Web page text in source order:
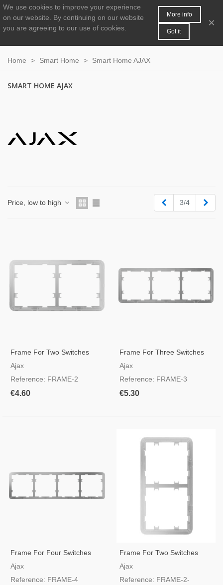
0
Home > Smart Home > Smart Home AJAX
SMART HOME AJAX
Price, low to high Previous
3/4
Frame For Two Switches
Ajax
Reference: FRAME-2
€4.60
Frame For Three Switches
Ajax
Reference: FRAME-3
€5.30
Frame For Four Switches
Ajax
Reference: FRAME-4
Frame For Two Switches
Vertical
Ajax
Reference: FRAME-2-
We use cookies to improve your experience
on our website.
By continuing on our website
you are agreeing to our use of cookies.
More info
Got it
×